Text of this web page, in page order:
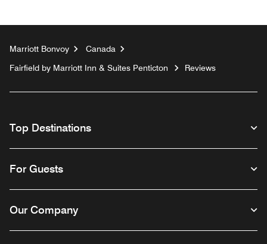
Marriott Bonvoy
Canada
Fairfield by Marriott Inn & Suites Penticton
Reviews
Top Destinations
For Guests
Our Company